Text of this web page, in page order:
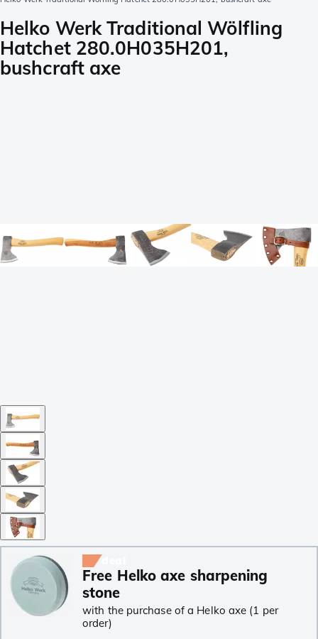
Helko Werk Traditional Wölfling
Hatchet 280.0H035H201,
bushcraft axe
Free Helko axe sharpening
stone
with the purchase of a Helko axe (1 per
order)